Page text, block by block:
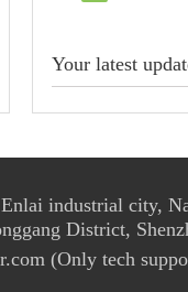
Your latest
industrial city,
District,
(Only tech